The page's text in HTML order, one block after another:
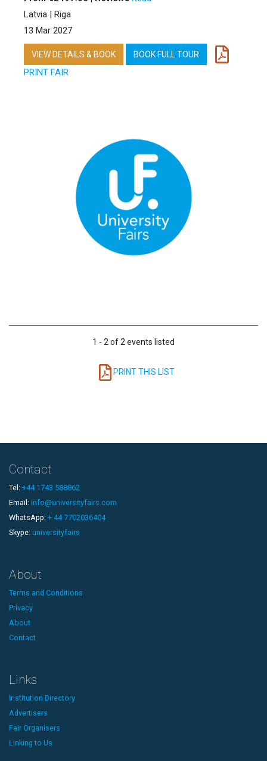
Latvia | Riga
13 Mar 2027
VIEW DETAILS & BOOK BOOK FULL TOUR
PRINT FAIR
1 - 2 of 2 events listed
PRINT THIS LIST
Contact
Tel: +44 1743 588862
Email: info@universityfairs.com
WhatsApp: + 44 7702036404
Skype: universityfairs
About
Terms and Conditions
Privacy
About
Contact
Links
Institution Directory
Advertisers
Fair Organisers
Linking to Us